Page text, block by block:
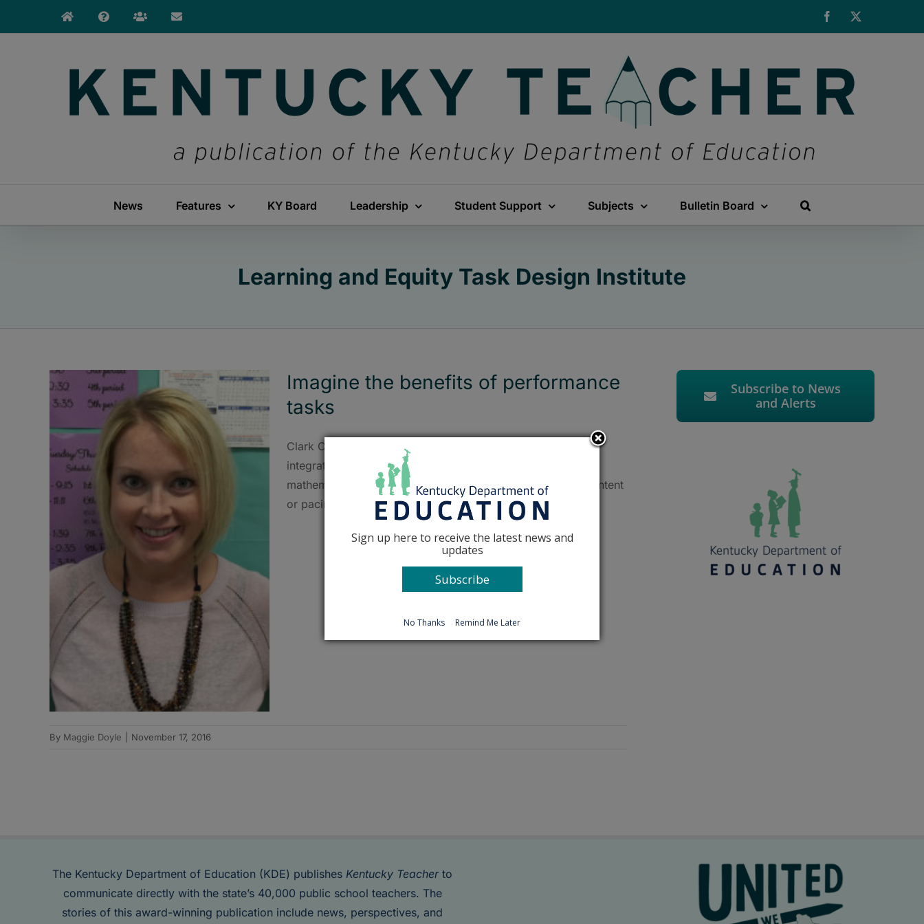
Facebook
News Features KY Board Leadership Student Support Subjects Bulletin Board
Learning and Equity Task Design Institute
Imagine the benefits of performance
tasks
Clark County's Maggie Doyle shares how she learned that
integrating a performance task into a unit in her high school
mathematics classroom doesn't have to mean sacrificing content
or pacing.
By Maggie Doyle November 17, 2016
Subscribe to News
and Alerts
The Kentucky Department of Education (KDE) publishes Kentucky Teacherto
communicate directly with the state’s 40,000 public school teachers. The
stories of this award-winning publication include news, perspectives, and
Sign up here to receive the latest news and
updates
Subscribe
No Thanks Remind Me Later